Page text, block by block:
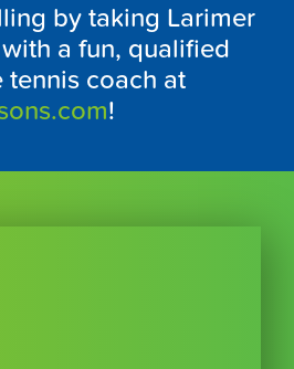
by taking Larimer
a fun, qualified
coach at
!